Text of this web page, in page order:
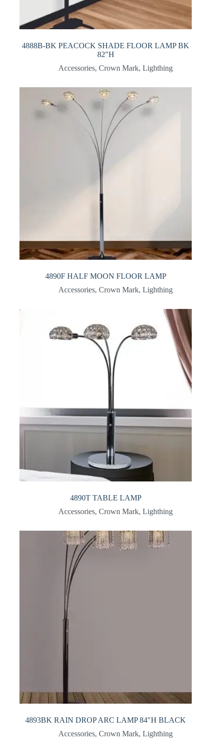
4888B-BK PEACOCK SHADE FLOOR LAMP BK
82″H
Accessories, Crown Mark, Lighthing
4890F HALF MOON FLOOR LAMP
Accessories, Crown Mark, Lighthing
4890T TABLE LAMP
Accessories, Crown Mark, Lighthing
4893BK RAIN DROP ARC LAMP 84″H BLACK
Accessories, Crown Mark, Lighthing